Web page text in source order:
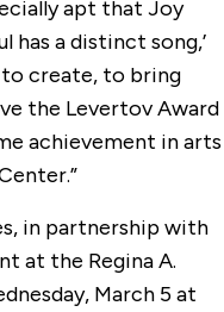
apt that Joy
has a distinct song,’
to create, to bring
the Levertov Award
achievement in arts
in partnership with
at the Regina A.
March 5 at